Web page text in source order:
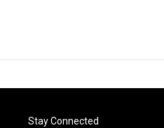
Stay Connected